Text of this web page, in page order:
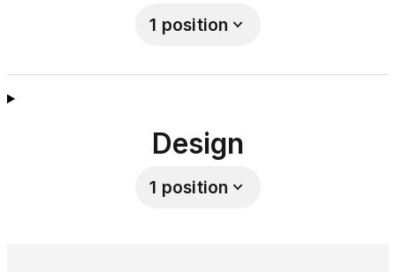
1 position
Design
1 position